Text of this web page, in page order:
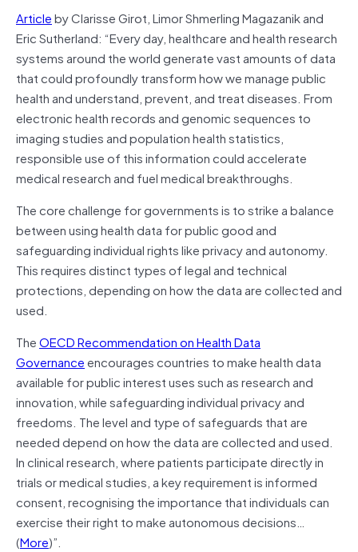
Articleby Clarisse Girot, Limor Shmerling Magazanik and
Eric Sutherland: “Every day, healthcare and health research
systems around the world generate vast amounts of data
that could profoundly transform how we manage public
health and understand, prevent, and treat diseases. From
electronic health records and genomic sequences to
imaging studies and population health statistics,
responsible use of this information could accelerate
medical research and fuel medical breakthroughs.
The core challenge for governments is to strike a balance
between using health data for public good and
safeguarding individual rights like privacy and autonomy.
This requires distinct types of legal and technical
protections, depending on how the data are collected and
used.
TheOECD Recommendation on Health Data
Governanceencourages countries to make health data
available for public interest uses such as research and
innovation, while safeguarding individual privacy and
freedoms. The level and type of safeguards that are
needed depend on how the data are collected and used.
In clinical research, where patients participate directly in
trials or medical studies, a key requirement is informed
consent, recognising the importance that individuals can
exercise their right to make autonomous decisions…
(More)”.